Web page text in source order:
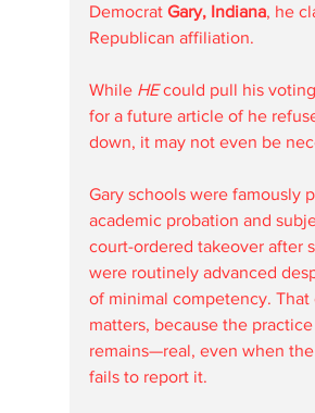
Democrat Gary, Indiana, he
Republican affiliation.
While HE could pull his
for a future article of he
down, it may not even be
Gary schools were famously
academic probation and
court-ordered takeover after
were routinely advanced
of minimal competency. That
matters, because the
remains—real, even when
fails to report it.